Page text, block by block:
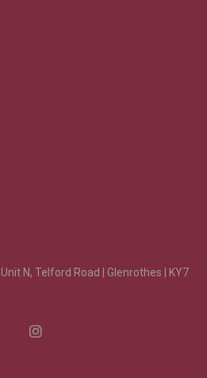
Unit N, Telford Road | Glenrothes | KY7